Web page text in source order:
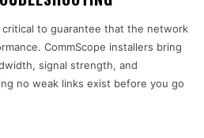
to guarantee that the network
CommScope installers bring
signal strength, and
no weak links exist before you go